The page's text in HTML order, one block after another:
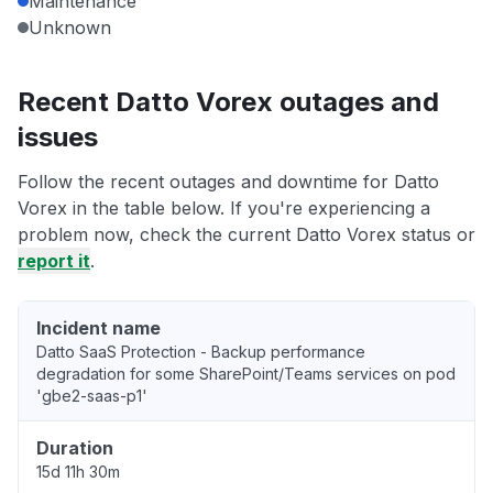
Unknown
Recent Datto Vorex outages and
issues
Follow the recent outages and downtime for Datto
Vorex in the table below. If you're experiencing a
problem now, check the current Datto Vorex status or
report it.
Incident name
Datto SaaS Protection - Backup performance
degradation for some SharePoint/Teams services on pod
'gbe2-saas-p1'
Duration
15d 11h 30m